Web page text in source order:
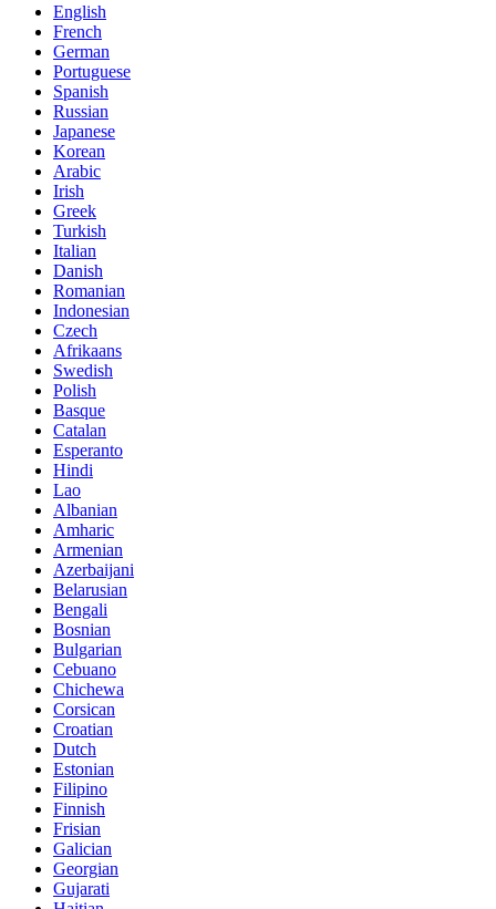
English
French
German
Portuguese
Spanish
Russian
Japanese
Korean
Arabic
Irish
Greek
Turkish
Italian
Danish
Romanian
Indonesian
Czech
Afrikaans
Swedish
Polish
Basque
Catalan
Esperanto
Hindi
Lao
Albanian
Amharic
Armenian
Azerbaijani
Belarusian
Bengali
Bosnian
Bulgarian
Cebuano
Chichewa
Corsican
Croatian
Dutch
Estonian
Filipino
Finnish
Frisian
Galician
Georgian
Gujarati